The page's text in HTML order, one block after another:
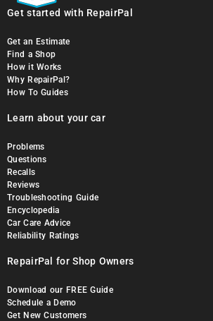
Get started with RepairPal
Get an Estimate
Find a Shop
How it Works
Why RepairPal?
How To Guides
Learn about your car
Problems
Questions
Recalls
Reviews
Troubleshooting Guide
Encyclopedia
Car Care Advice
Reliability Ratings
RepairPal for Shop Owners
Download our FREE Guide
Schedule a Demo
Get New Customers